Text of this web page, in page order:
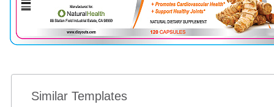
Similar Templates